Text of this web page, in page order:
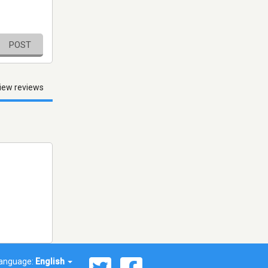
POST
reviews
English